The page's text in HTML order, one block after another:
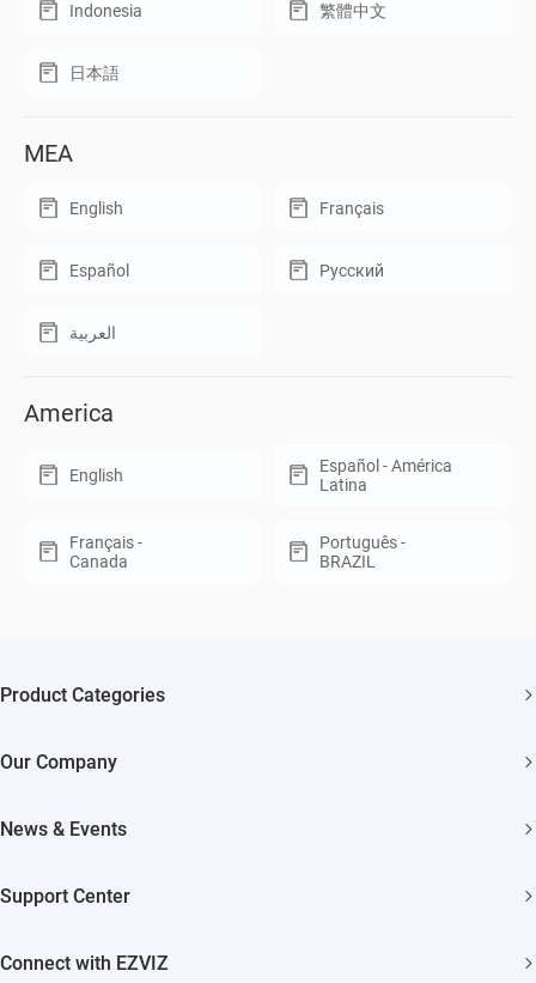
Indonesia 繁體中文
日本語
MEA
English Français
Español Русский
العربية
America
English
Español - América
Latina
Français -
Canada
Português -
BRAZIL
Product Categories
Akiitu Fast Charging
Our Company
EZVIZ Green
News & Events
Influencer Program
Support Center
Connect with EZVIZ